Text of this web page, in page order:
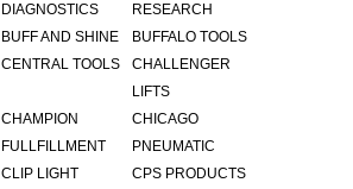
DIAGNOSTICS
RESEARCH
BUFF AND SHINE
BUFFALO TOOLS
CENTRAL TOOLS
CHALLENGER
LIFTS
CHAMPION
FULLFILLMENT
CHICAGO
PNEUMATIC
CLIP LIGHT
CPS PRODUCTS